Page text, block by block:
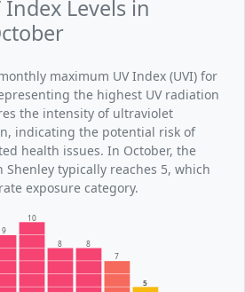
Levels in
maximum UV Index (UVI) for
the highest UV radiation
the intensity of ultraviolet
indicating the potential risk of
health issues. In October, the
Shenley typically reaches 5, which
exposure category.
9
10
8
8
7
5